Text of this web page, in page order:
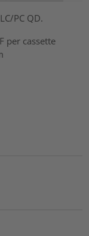
PC QD.
per cassette